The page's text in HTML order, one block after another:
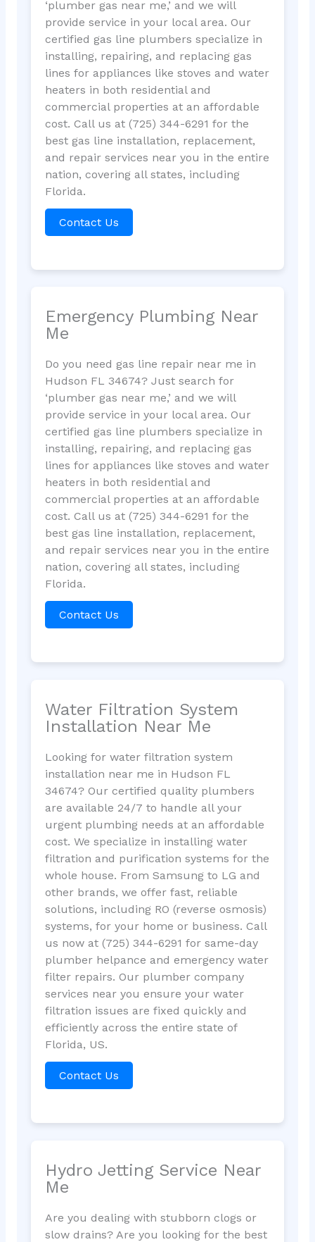
‘plumber gas near me,’ and we will
provide service in your local area. Our
certified gas line plumbers specialize in
installing, repairing, and replacing gas
lines for appliances like stoves and water
heaters in both residential and
commercial properties at an affordable
cost. Call us at (725) 344-6291 for the
best gas line installation, replacement,
and repair services near you in the entire
nation, covering all states, including
Florida.
Contact Us
Emergency Plumbing Near
Me
Do you need gas line repair near me in
Hudson FL 34674? Just search for
‘plumber gas near me,’ and we will
provide service in your local area. Our
certified gas line plumbers specialize in
installing, repairing, and replacing gas
lines for appliances like stoves and water
heaters in both residential and
commercial properties at an affordable
cost. Call us at (725) 344-6291 for the
best gas line installation, replacement,
and repair services near you in the entire
nation, covering all states, including
Florida.
Contact Us
Water Filtration System
Installation Near Me
Looking for water filtration system
installation near me in Hudson FL
34674? Our certified quality plumbers
are available 24/7 to handle all your
urgent plumbing needs at an affordable
cost. We specialize in installing water
filtration and purification systems for the
whole house. From Samsung to LG and
other brands, we offer fast, reliable
solutions, including RO (reverse osmosis)
systems, for your home or business. Call
us now at (725) 344-6291 for same-day
plumber helpance and emergency water
filter repairs. Our plumber company
services near you ensure your water
filtration issues are fixed quickly and
efficiently across the entire state of
Florida, US.
Contact Us
Hydro Jetting Service Near
Me
Are you dealing with stubborn clogs or
slow drains? Are you looking for the best